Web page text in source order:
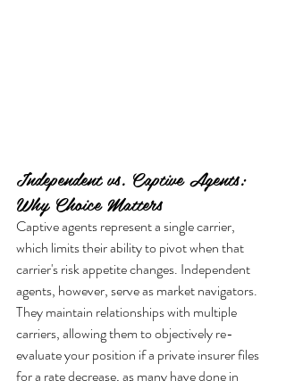
Independent vs. Captive Agents:
Why Choice Matters
Captive agents represent a single carrier,
which limits their ability to pivot when that
carrier's risk appetite changes. Independent
agents, however, serve as market navigators.
They maintain relationships with multiple
carriers, allowing them to objectively re-
evaluate your position if a private insurer files
for a rate decrease, as many have done in